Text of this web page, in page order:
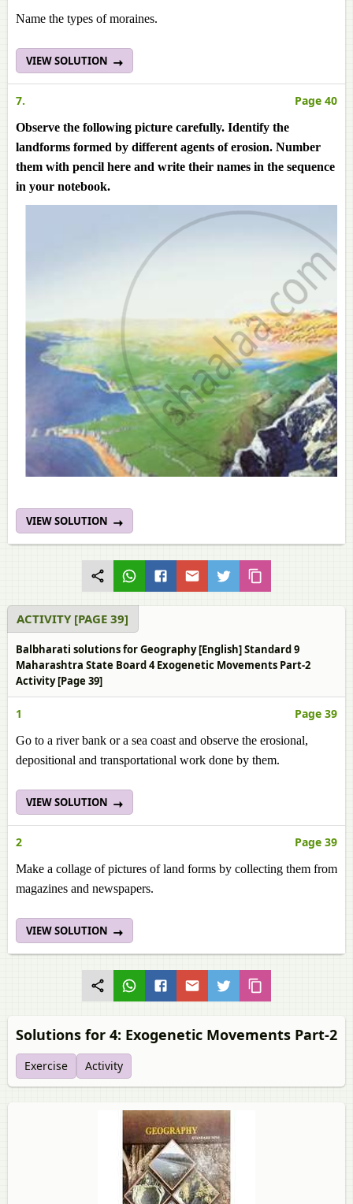
Name the types of moraines.
VIEW SOLUTION
7. Page 40
Observe the following picture carefully. Identify the
landforms formed by different agents of erosion. Number
them with pencil here and write their names in the sequence
in your notebook.
VIEW SOLUTION
ACTIVITY [PAGE 39]
Balbharati solutions for Geography [English] Standard 9
Maharashtra State Board 4 Exogenetic Movements Part-2
Activity [Page 39]
1 Page 39
Go to a river bank or a sea coast and observe the erosional,
depositional and transportational work done by them.
VIEW SOLUTION
2 Page 39
Make a collage of pictures of land forms by collecting them from
magazines and newspapers.
VIEW SOLUTION
Solutions for 4: Exogenetic Movements Part-2
Exercise Activity